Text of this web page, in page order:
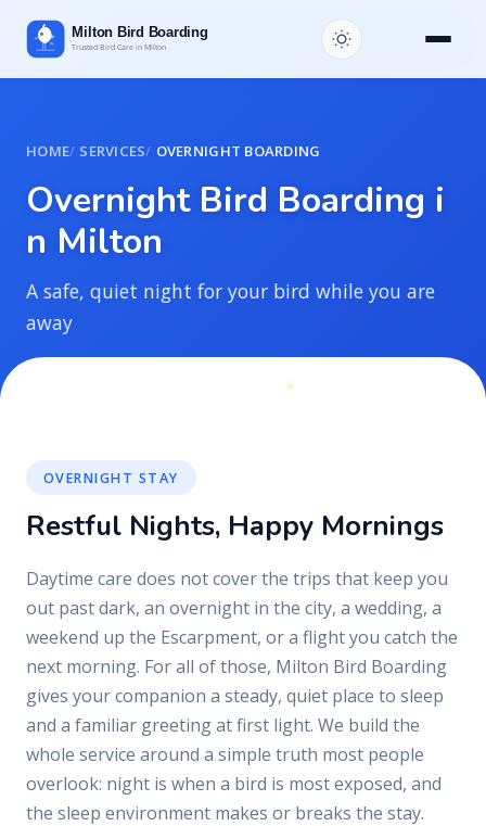
HOME SERVICES OVERNIGHT BOARDING
Overnight Bird Boarding i
n Milton
A safe, quiet night for your bird while you are
away
OVERNIGHT STAY
Restful Nights, Happy Mornings
Daytime care does not cover the trips that keep you
out past dark, an overnight in the city, a wedding, a
weekend up the Escarpment, or a flight you catch the
next morning. For all of those, Milton Bird Boarding
gives your companion a steady, quiet place to sleep
and a familiar greeting at first light. We build the
whole service around a simple truth most people
overlook: night is when a bird is most exposed, and
the sleep environment makes or breaks the stay.